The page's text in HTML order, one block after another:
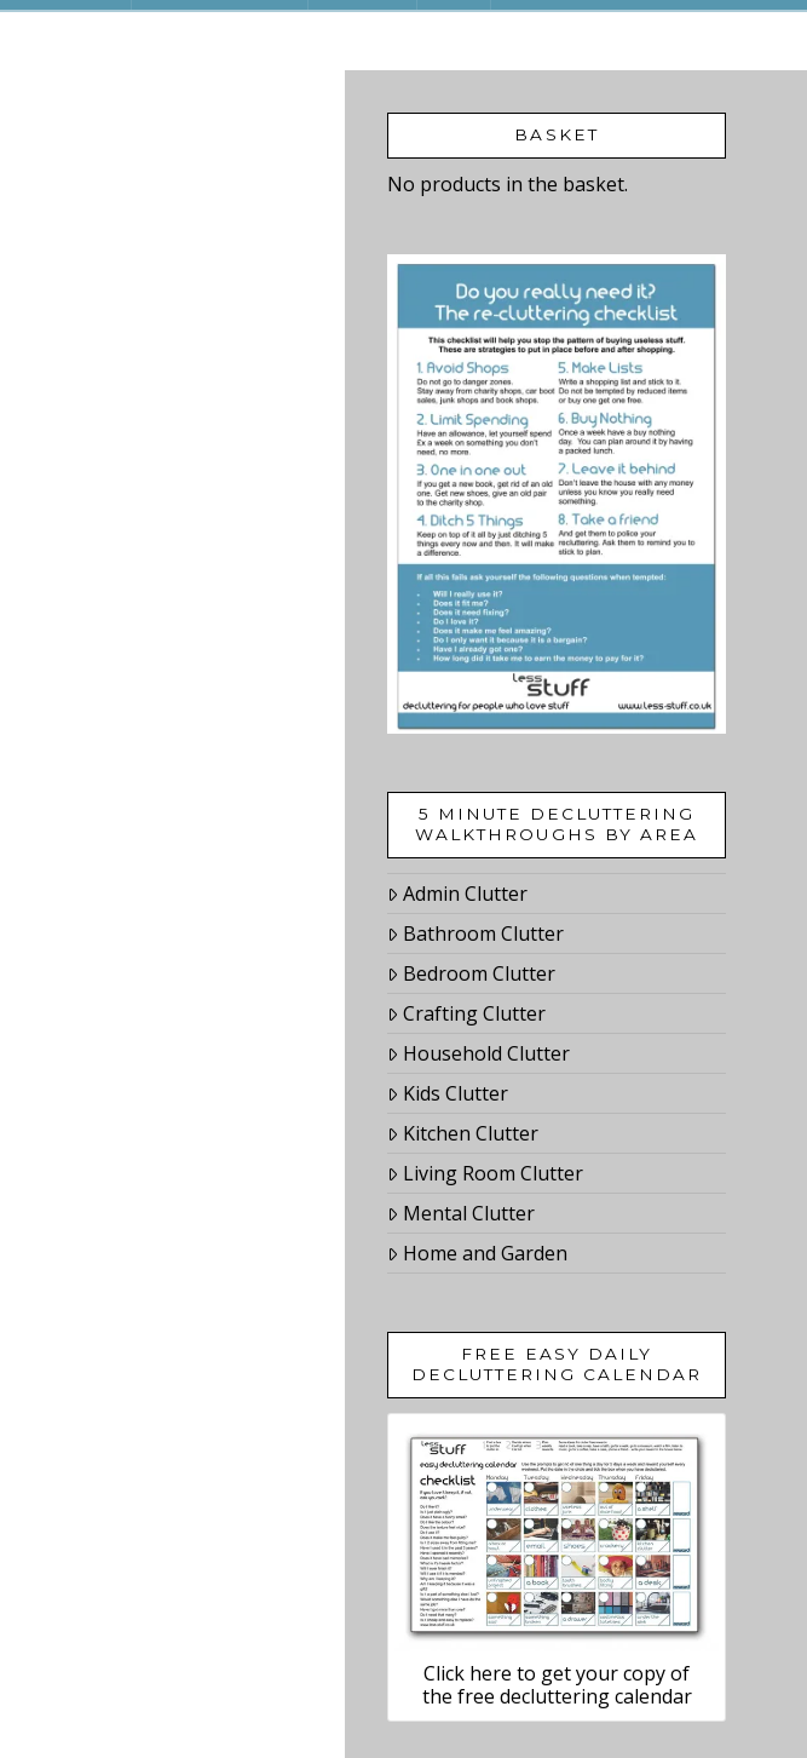
BASKET
No products in the basket.
5 MINUTE DECLUTTERING
WALKTHROUGHS BY AREA
Admin Clutter
Bathroom Clutter
Bedroom Clutter
Crafting Clutter
Household Clutter
Kids Clutter
Kitchen Clutter
Living Room Clutter
Mental Clutter
Home and Garden
FREE EASY DAILY
DECLUTTERING CALENDAR
Click here to get your copy of
the free decluttering calendar